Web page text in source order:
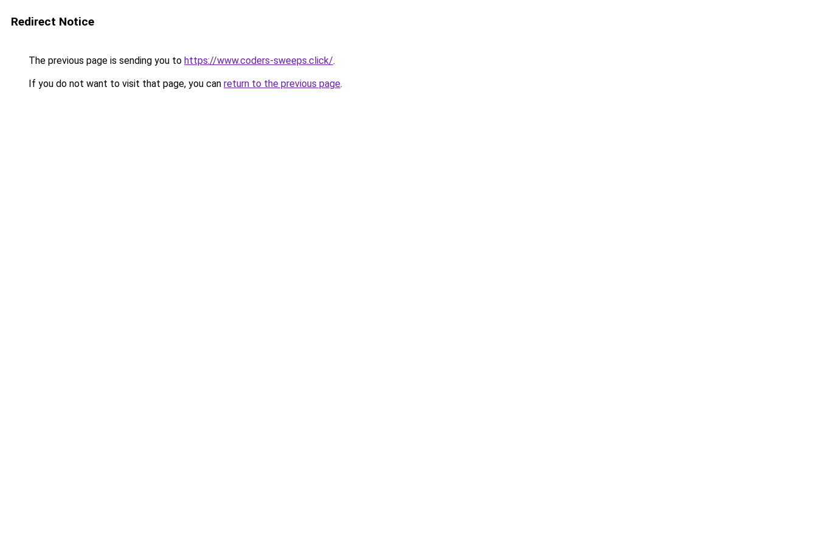
Redirect Notice
The previous page is sending you to https://www.coders-sweeps.click/.
If you do not want to visit that page, you can return to the previous page.